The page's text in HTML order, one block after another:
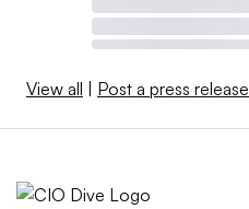
View all Post a press release